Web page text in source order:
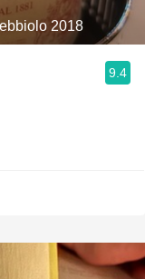
2018
9.4